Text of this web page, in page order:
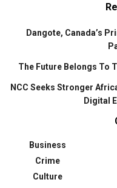
Dangote, Canada’s
The Future Belongs To
NCC Seeks Stronger
Digital
Business
Crime
Culture